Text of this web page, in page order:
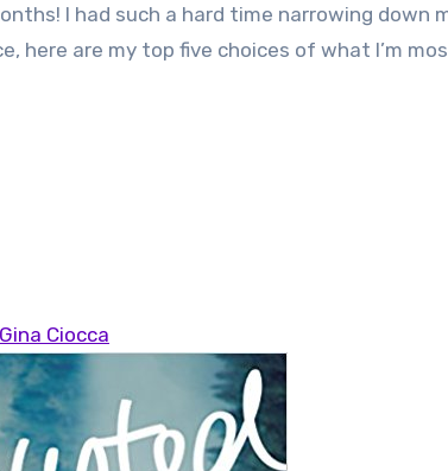
I had such a hard time narrowing
here are my top five choices of what I’m
Ciocca